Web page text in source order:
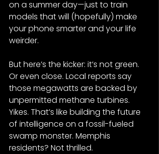
on a summer day—just to train
models that will (hopefully) make
your phone smarter and your life
weirder.
But here’s the kicker: it’s not green.
Or even close. Local reports say
those megawatts are backed by
unpermitted methane turbines.
Yikes. That’s like building the future
of intelligence on a fossil-fueled
swamp monster. Memphis
residents? Not thrilled.